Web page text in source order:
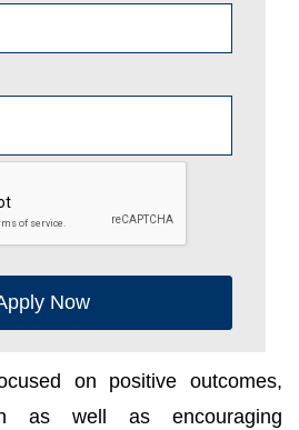
Now
on positive outcomes,
as well as encouraging